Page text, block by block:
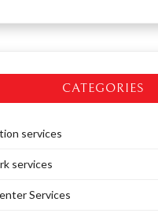
CATEGORIES
services
services
Services